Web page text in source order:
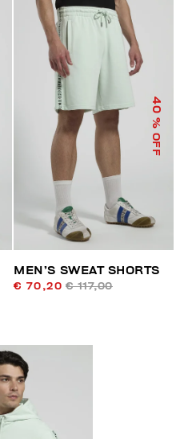
40
% OFF
MEN’S SWEAT SHORTS
€ 70,20 € 117,00